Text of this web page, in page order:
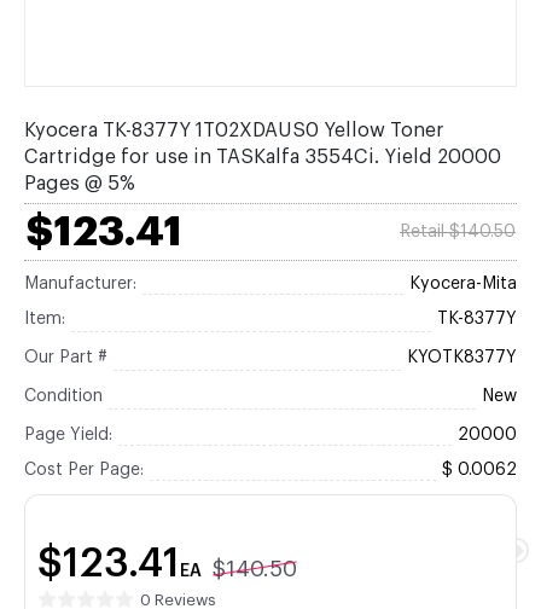
Kyocera TK-8377Y 1T02XDAUS0 Yellow Toner
Cartridge for use in TASKalfa 3554Ci. Yield 20000
Pages @ 5%
$123.41 Retail $140.50
Manufacturer: Kyocera-Mita
Item: TK-8377Y
Our Part # KYOTK8377Y
Condition New
Page Yield: 20000
Cost Per Page: $ 0.0062
$123.41 EA $140.50
0 Reviews